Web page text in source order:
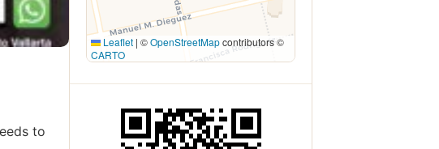
to
Leaflet | ©OpenStreetMapcontributors ©
CARTO